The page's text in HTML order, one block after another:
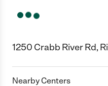
1250 Crabb River Rd,
Nearby Centers